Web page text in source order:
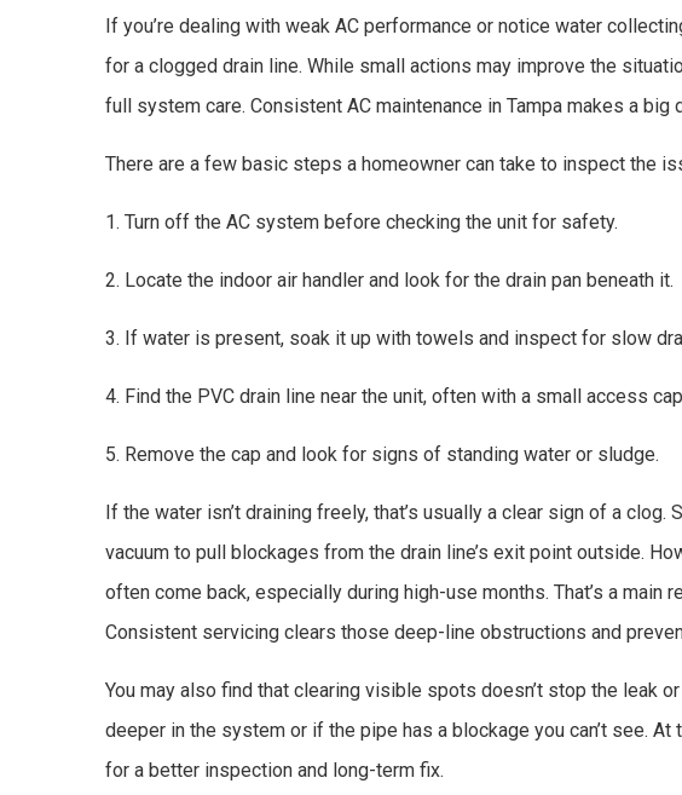
If you’re dealing with weak AC performance or notice water
for a clogged drain line. While small actions may improve the
full system care. Consistent AC maintenance in Tampa makes a
There are a few basic steps a homeowner can take to inspect the
1. Turn off the AC system before checking the unit for safety.
2. Locate the indoor air handler and look for the drain pan beneath it.
3. If water is present, soak it up with towels and inspect for slow
4. Find the PVC drain line near the unit, often with a small access
5. Remove the cap and look for signs of standing water or sludge.
If the water isn’t draining freely, that’s usually a clear sign of a
vacuum to pull blockages from the drain line’s exit point outside.
often come back, especially during high-use months. That’s a main
Consistent servicing clears those deep-line obstructions and
You may also find that clearing visible spots doesn’t stop the leak
deeper in the system or if the pipe has a blockage you can’t see. At
for a better inspection and long-term fix.